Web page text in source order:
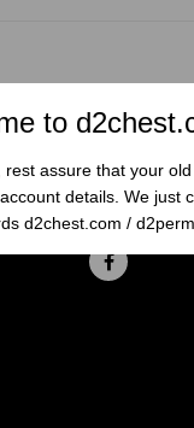
Follow us
to
assure that your
details. We just
d2chest.com /